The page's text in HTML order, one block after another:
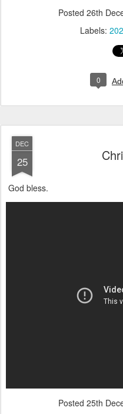
Posted 26th
Labels:
0
DEC
25
God bless.
Posted 25th